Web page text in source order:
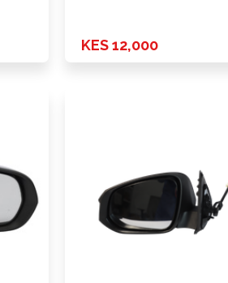
KES 12,000